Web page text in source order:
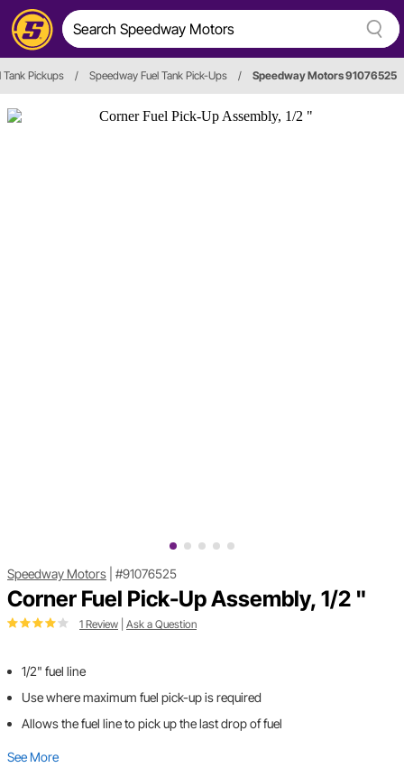
Tank Pickups / Speedway Fuel Tank Pick-Ups / Speedway Motors 91076525
Speedway Motors #91076525
Corner Fuel Pick-Up Assembly, 1/2 "
1 Review Ask a Question
1/2" fuel line
Use where maximum fuel pick-up is required
Allows the fuel line to pick up the last drop of fuel
See More